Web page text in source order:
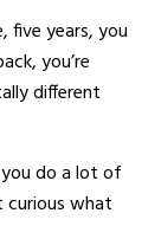
five years, you
you’re
different
do a lot of
curious what